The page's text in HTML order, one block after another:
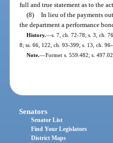
full and true statement as to the
(8) In lieu of the payments
the department a performance
History.—s. 7, ch. 72-78; s. 3, ch.
8; ss. 66, 122, ch. 93-399; s. 13, ch.
Note.—Former s. 559.482; s.
Senators
Senator List
Find Your Legislators
District Maps